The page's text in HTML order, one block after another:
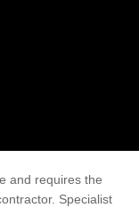
and requires the
Specialist